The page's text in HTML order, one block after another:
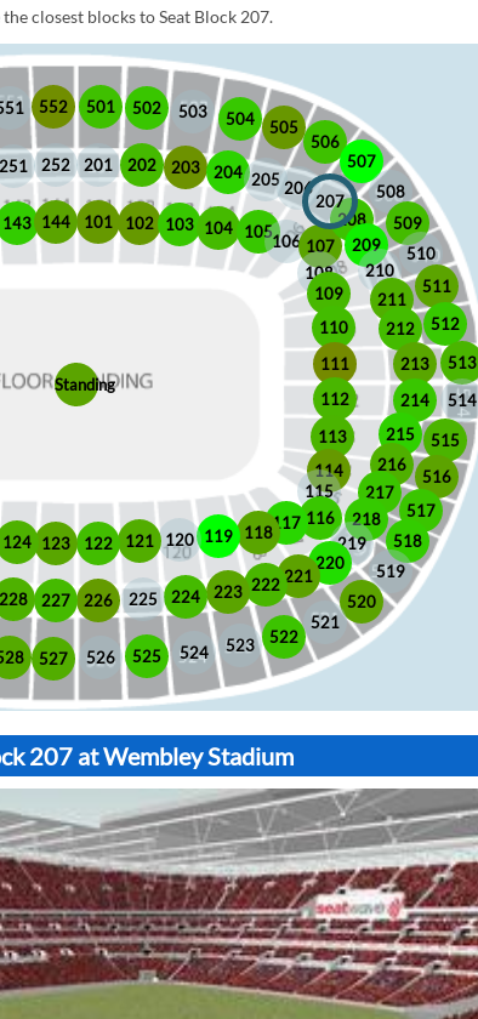
closest blocks to Seat Block 207.
101 102 103 104 105106 107
108
109
110
111
112
113
114
115
116
117
118
119
120
121
122
123
124
143 144
201 202 203 204 205 206
207
208
209
210
211
212
213
214
215
216
217
218
219
220
221
222
223
224
225
226
227
228
251 252
501 502 503 504 505
506
507
508
509
510
511
512
513
514
515
516
517
518
519
520
521
522
523
524
525
526
527
552
Standing
207 at Wembley Stadium